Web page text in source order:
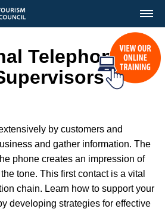
Telephone
by customers and
and gather information. The
phone creates an impression of
tone. This first contact is a vital
chain. Learn how to support your
developing strategies for effective